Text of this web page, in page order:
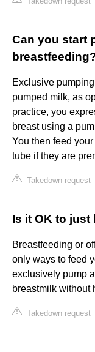
Can you start
Exclusive
pumped milk, as
practice, you
breast using a
You then feed
tube if they are
Takedown request
Is it OK to just
Breastfeeding or
only ways to feed
exclusively pump
breastmilk without
Takedown request